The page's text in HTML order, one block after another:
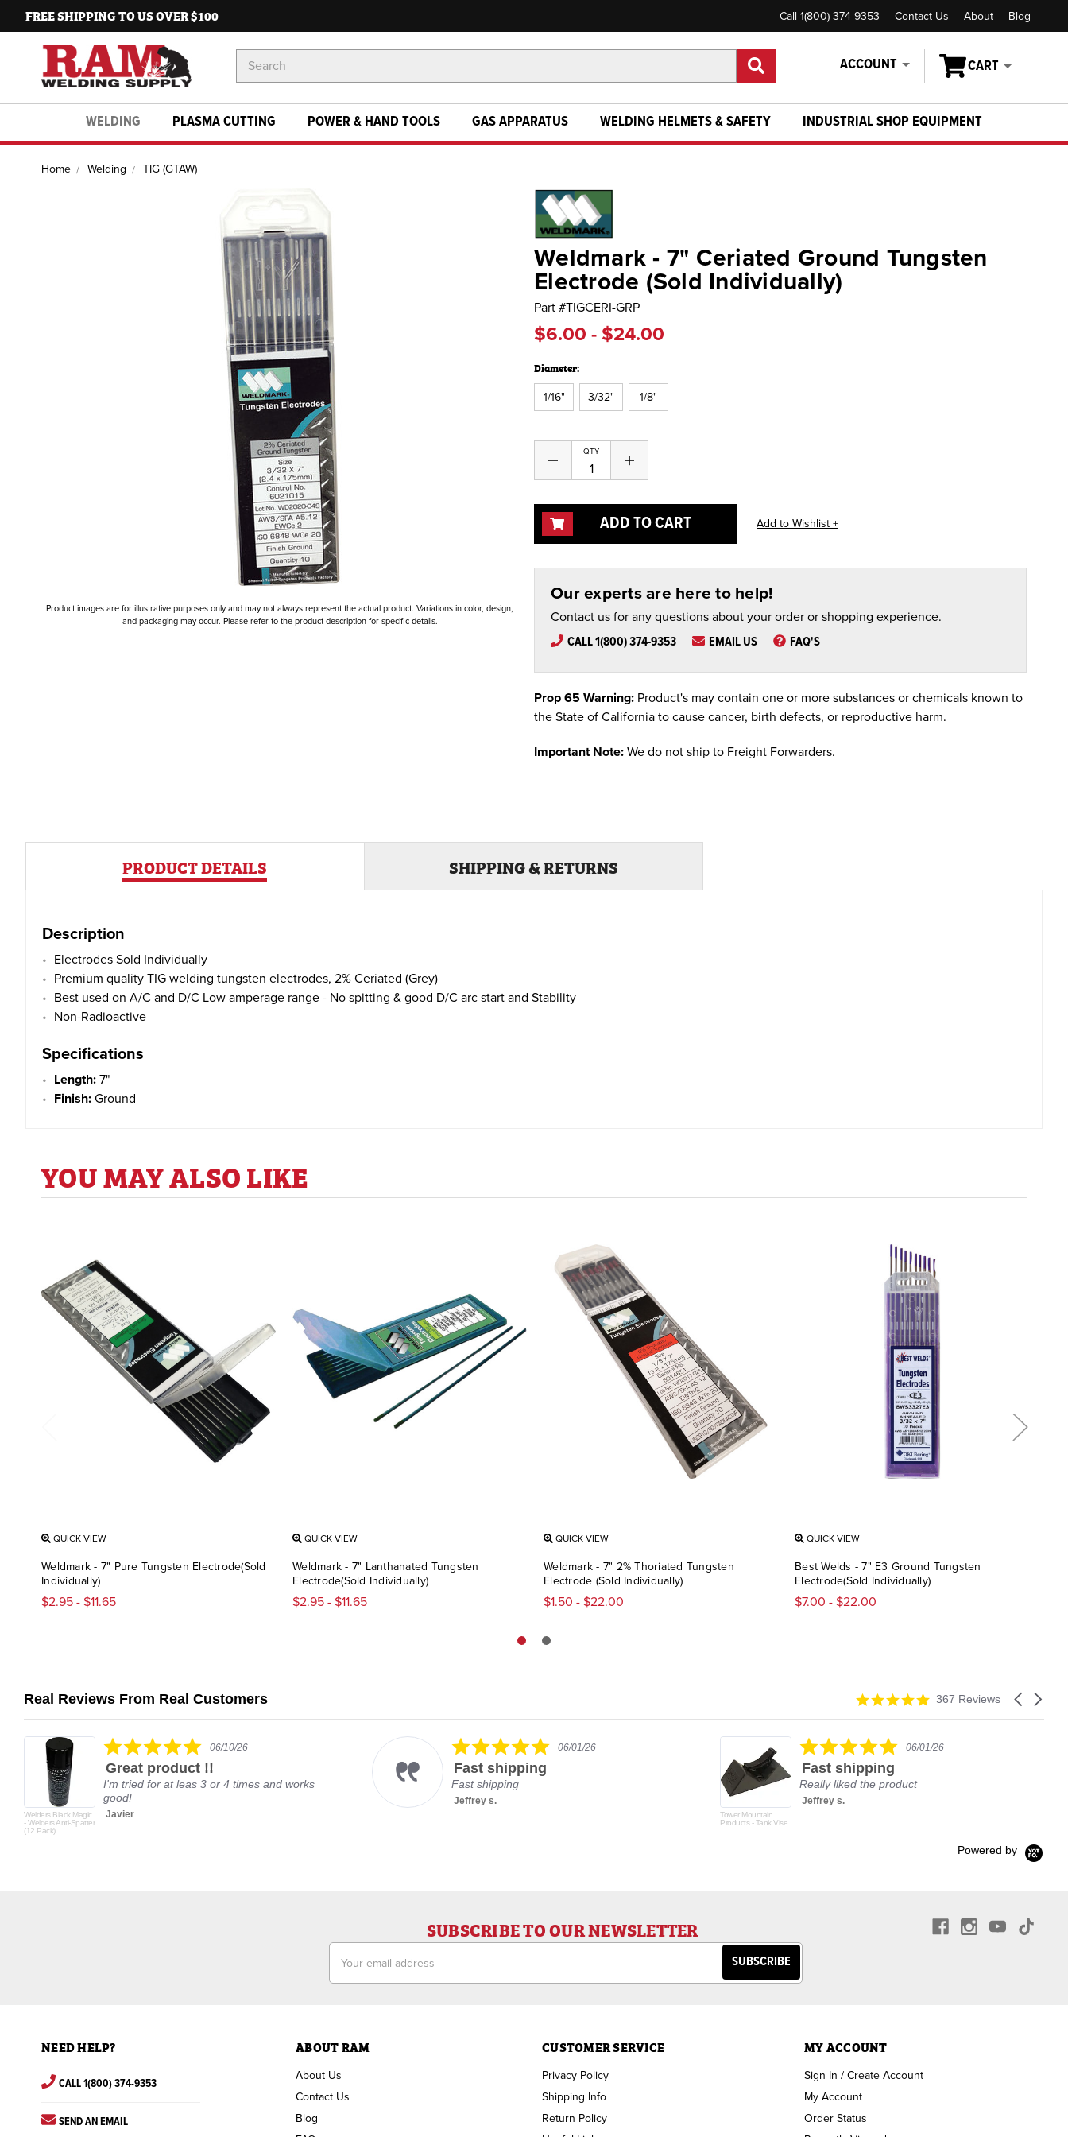
FREE SHIPPING TO US OVER $100 Call 1(800) 374-9353 Contact Us About Blog
ACCOUNT CART
Keyword:
WELDING PLASMA CUTTING POWER & HAND TOOLS GAS APPARATUS WELDING HELMETS & SAFETY INDUSTRIAL SHOP EQUIPMENT
Home Welding TIG (GTAW)
Product images are for illustrative purposes only and may not always represent the actual product. Variations in color, design,
and packaging may occur. Please refer to the product description for specific details.
Weldmark - 7" Ceriated Ground Tungsten
Electrode (Sold Individually)
Part #TIGCERI-GRP
$6.00 - $24.00
Diameter:
1/16" 3/32" 1/8"
Stock:
QTY
Decrease
of
Increase
of
ADD TO CART
Our experts are here to help!
Contact us for any questions about your order or shopping experience.
CALL 1(800) 374-9353 EMAIL US FAQ'S
Prop 65 Warning: Product's may contain one or more substances or chemicals known to
the State of California to cause cancer, birth defects, or reproductive harm.
Important Note: We do not ship to Freight Forwarders.
PRODUCT DETAILS SHIPPING & RETURNS
Description
Electrodes Sold Individually
Premium quality TIG welding tungsten electrodes, 2% Ceriated (Grey)
Best used on A/C and D/C Low amperage range - No spitting & good D/C arc start and Stability
Non-Radioactive
Specifications
Length: 7"
Finish: Ground
YOU MAY ALSO LIKE
QUICK VIEW
Weldmark - 7" Pure Tungsten Electrode(Sold
Individually)
$2.95 - $11.65
QUICK VIEW
Weldmark - 7" Lanthanated Tungsten
Electrode(Sold Individually)
$2.95 - $11.65
QUICK VIEW
Weldmark - 7" 2% Thoriated Tungsten
Electrode (Sold Individually)
$1.50 - $22.00
QUICK VIEW
Best Welds - 7" E3 Ground Tungsten
Electrode(Sold Individually)
$7.00 - $22.00
Real Reviews From Real Customers
Reviews
Carousel
4.9
367 Reviews
Welders Black Magic
- Welders Anti-Spatter
(12 Pack)
5.0
rating
06/10/26
Great product !!
I'm tried for at leas 3 or 4 times and works
good!
Javier
5.006/01/26
Fast shipping
Fast shipping
Jeffrey s.
Tower Mountain
Products - Tank Vise
5.006/01/26
Fast shipping
Really liked the product
Jeffrey s.
Powered by
SUBSCRIBE TO OUR NEWSLETTER
Address
NEED HELP?
CALL 1(800) 374-9353
SEND AN EMAIL
ABOUT RAM
About Us
Contact Us
Blog
CUSTOMER SERVICE
Privacy Policy
Shipping Info
Return Policy
MY ACCOUNT
Sign In / Create Account
My Account
Order Status